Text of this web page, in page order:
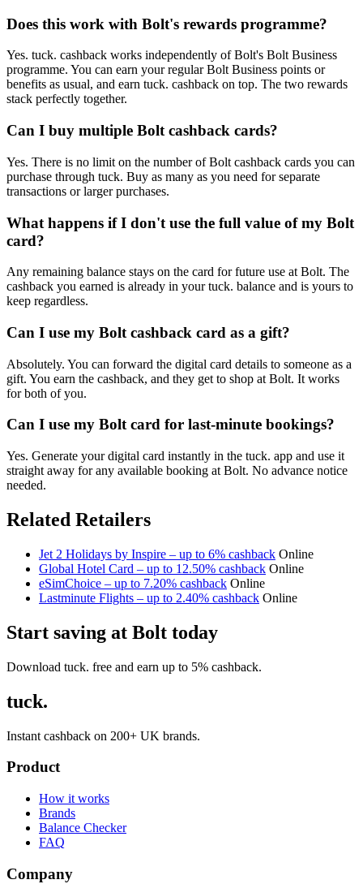
Does this work with Bolt's rewards programme?
Yes. tuck. cashback works independently of Bolt's Bolt Business
programme. You can earn your regular Bolt Business points or
benefits as usual, and earn tuck. cashback on top. The two rewards
stack perfectly together.
Can I buy multiple Bolt cashback cards?
Yes. There is no limit on the number of Bolt cashback cards you can
purchase through tuck. Buy as many as you need for separate
transactions or larger purchases.
What happens if I don't use the full value of my Bolt
card?
Any remaining balance stays on the card for future use at Bolt. The
cashback you earned is already in your tuck. balance and is yours to
keep regardless.
Can I use my Bolt cashback card as a gift?
Absolutely. You can forward the digital card details to someone as a
gift. You earn the cashback, and they get to shop at Bolt. It works
for both of you.
Can I use my Bolt card for last-minute bookings?
Yes. Generate your digital card instantly in the tuck. app and use it
straight away for any available booking at Bolt. No advance notice
needed.
Related Retailers
Jet 2 Holidays by Inspire – up to 6% cashback Online
Global Hotel Card – up to 12.50% cashback Online
eSimChoice – up to 7.20% cashback Online
Lastminute Flights – up to 2.40% cashback Online
Start saving at Bolt today
Download tuck. free and earn up to 5% cashback.
tuck.
Instant cashback on 200+ UK brands.
Product
How it works
Brands
Balance Checker
FAQ
Company